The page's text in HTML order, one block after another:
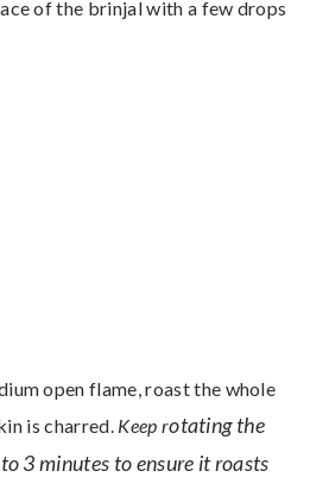
of the brinjal with a few drops
open flame, roast the whole
is charred. Keep rotating the
3 minutes to ensure it roasts